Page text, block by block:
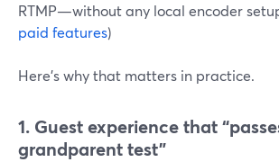
RTMP—without any local encoder
paid features)
Here’s why that matters in practice.
1. Guest experience that
grandparent test”